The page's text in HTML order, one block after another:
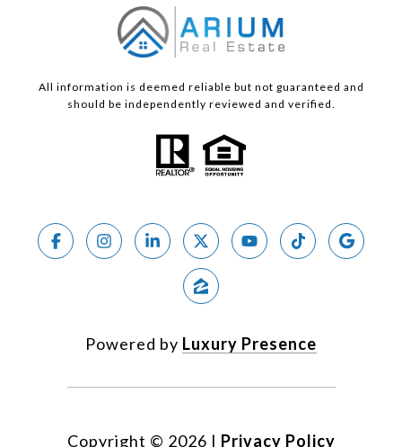
All information is deemed reliable but not guaranteed and
should be independently reviewed and verified.
Powered by Luxury Presence
Copyright © 2026 | Privacy Policy